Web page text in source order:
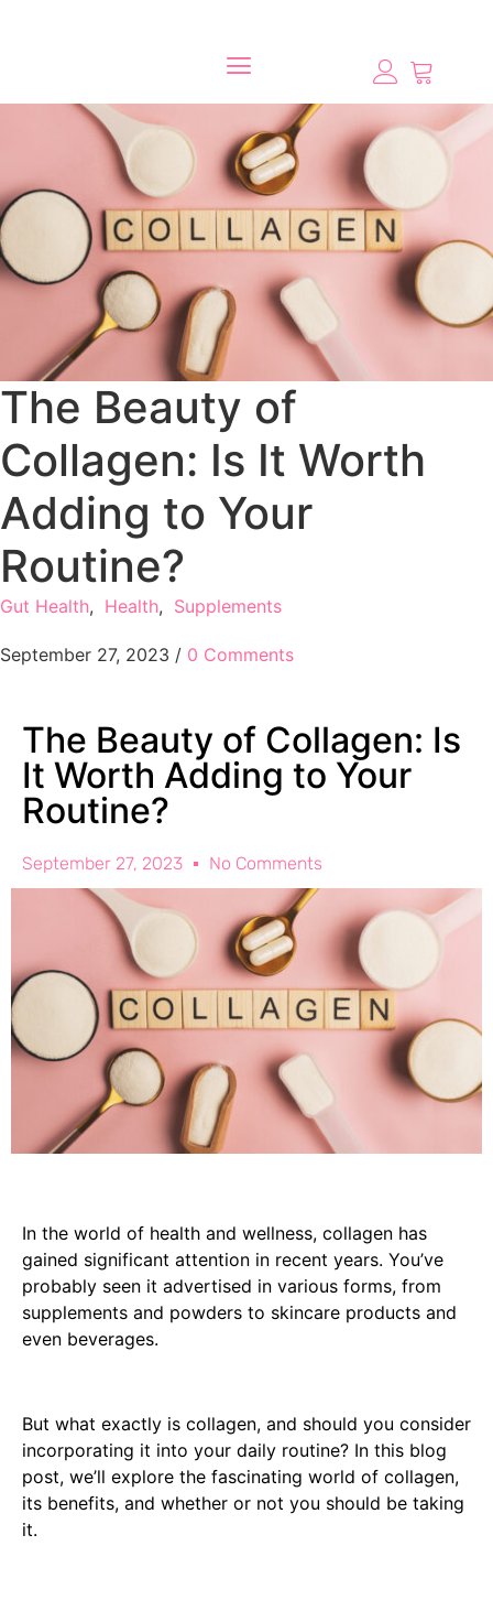
The Beauty of
Collagen: Is It Worth
Adding to Your
Routine?
Gut Health, Health, Supplements
September 27, 2023 / 0 Comments
The Beauty of Collagen: Is
It Worth Adding to Your
Routine?
September 27, 2023 No Comments
In the world of health and wellness, collagen has
gained significant attention in recent years. You’ve
probably seen it advertised in various forms, from
supplements and powders to skincare products and
even beverages.
But what exactly is collagen, and should you consider
incorporating it into your daily routine? In this blog
post, we’ll explore the fascinating world of collagen,
its benefits, and whether or not you should be taking
it.